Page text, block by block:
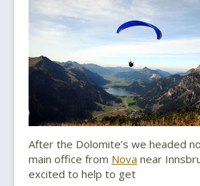
After the Dolomite’s we headed
main office from Nova near
excited to help to get